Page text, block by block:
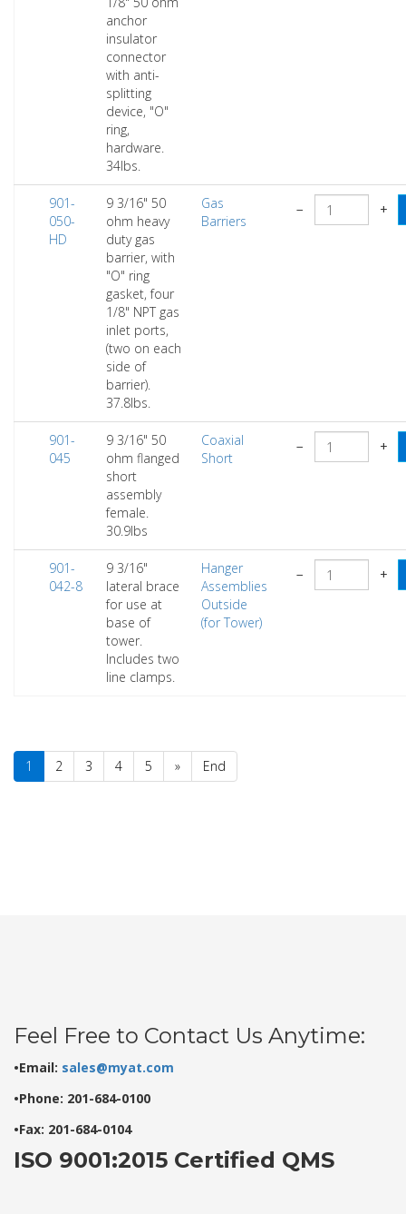
anchor
insulator
connector
with anti-
splitting
device, "O"
ring,
hardware.
34lbs.
901-
050-
HD
9 3/16" 50
ohm heavy
duty gas
barrier, with
"O" ring
gasket, four
1/8" NPT gas
inlet ports,
(two on each
side of
barrier).
37.8lbs.
Gas
Barriers
− +
901-
045
9 3/16" 50
ohm flanged
short
assembly
female.
30.9lbs
Coaxial
Short
− +
901-
042-8
9 3/16"
lateral brace
for use at
base of
tower.
Includes two
line clamps.
Hanger
Assemblies
Outside
(for Tower)
− +
1 2 3 4 5 » End
Feel Free to Contact Us Anytime:
•Email: sales@myat.com
•Phone: 201-684-0100
•Fax: 201-684-0104
ISO 9001:2015 Certified QMS